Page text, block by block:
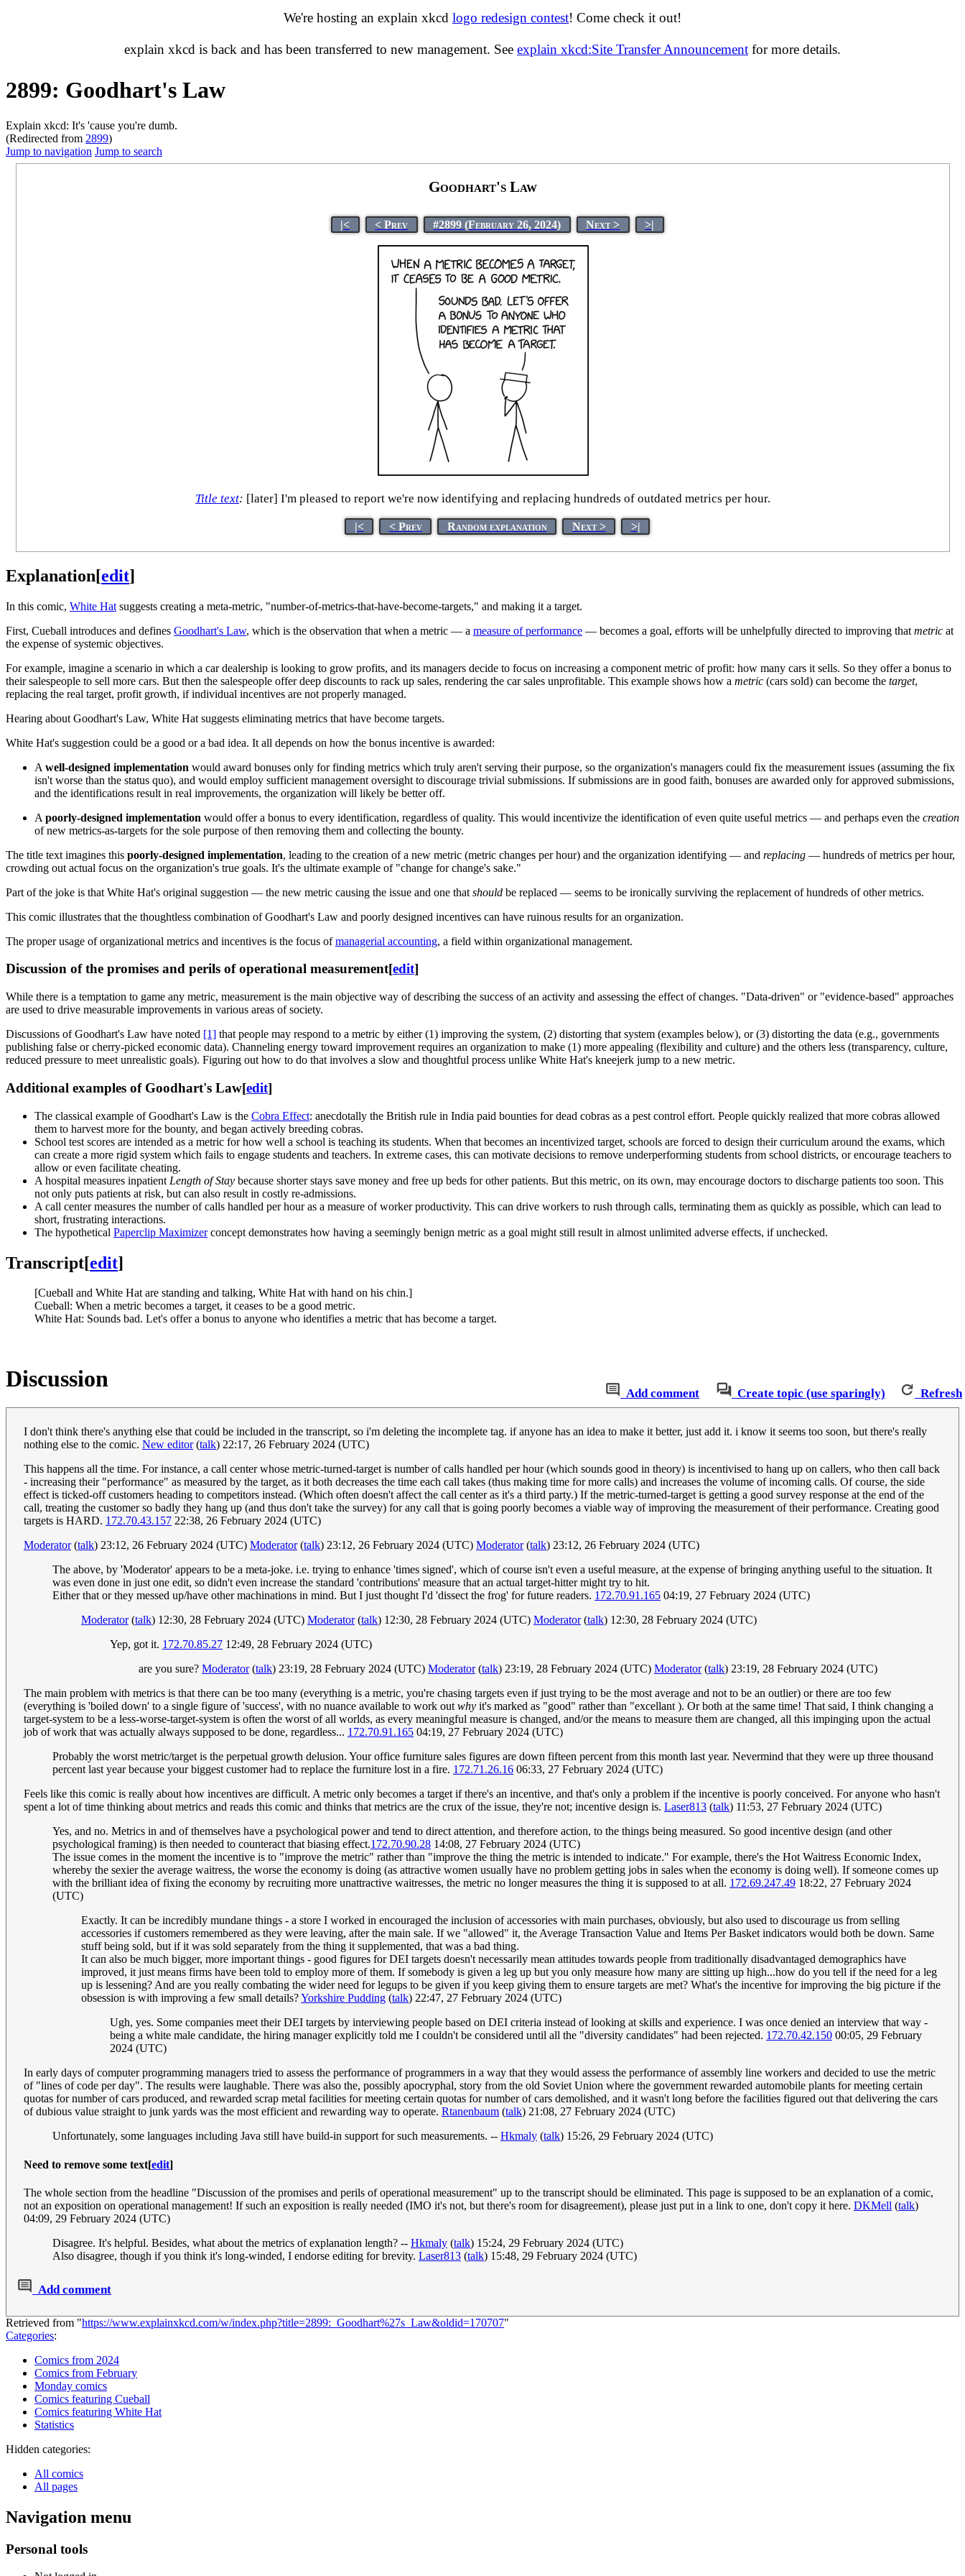
We're hosting an explain xkcd logo redesign contest! Come check it out!
explain xkcd is back and has been transferred to new management. See explain xkcd:Site Transfer Announcement for more details.
2899: Goodhart's Law
Explain xkcd: It's 'cause you're dumb.
(Redirected from 2899)
Jump to navigation Jump to search
Goodhart's Law
|< < Prev #2899 (February 26, 2024) Next > >|
Title text: [later] I'm pleased to report we're now identifying and replacing hundreds of outdated metrics per hour.
|< < Prev Random explanation Next > >|
Explanation[edit]
In this comic, White Hat suggests creating a meta-metric, "number-of-metrics-that-have-become-targets," and making it a target.
First, Cueball introduces and defines Goodhart's Law, which is the observation that when a metric — a measure of performance — becomes a goal, efforts will be unhelpfully directed to improving that metric at
the expense of systemic objectives.
For example, imagine a scenario in which a car dealership is looking to grow profits, and its managers decide to focus on increasing a component metric of profit: how many cars it sells. So they offer a bonus to
their salespeople to sell more cars. But then the salespeople offer deep discounts to rack up sales, rendering the car sales unprofitable. This example shows how a metric (cars sold) can become the target,
replacing the real target, profit growth, if individual incentives are not properly managed.
Hearing about Goodhart's Law, White Hat suggests eliminating metrics that have become targets.
White Hat's suggestion could be a good or a bad idea. It all depends on how the bonus incentive is awarded:
A well-designed implementation would award bonuses only for finding metrics which truly aren't serving their purpose, so the organization's managers could fix the measurement issues (assuming the fix
isn't worse than the status quo), and would employ sufficient management oversight to discourage trivial submissions. If submissions are in good faith, bonuses are awarded only for approved submissions,
and the identifications result in real improvements, the organization will likely be better off.
A poorly-designed implementation would offer a bonus to every identification, regardless of quality. This would incentivize the identification of even quite useful metrics — and perhaps even the creation
of new metrics-as-targets for the sole purpose of then removing them and collecting the bounty.
The title text imagines this poorly-designed implementation, leading to the creation of a new metric (metric changes per hour) and the organization identifying — and replacing — hundreds of metrics per hour,
crowding out actual focus on the organization's true goals. It's the ultimate example of "change for change's sake."
Part of the joke is that White Hat's original suggestion — the new metric causing the issue and one that should be replaced — seems to be ironically surviving the replacement of hundreds of other metrics.
This comic illustrates that the thoughtless combination of Goodhart's Law and poorly designed incentives can have ruinous results for an organization.
The proper usage of organizational metrics and incentives is the focus ofmanagerial accounting, a field within organizational management.
Discussion of the promises and perils of operational measurement[edit]
While there is a temptation to game any metric, measurement is the main objective way of describing the success of an activity and assessing the effect of changes. "Data-driven" or "evidence-based" approaches
are used to drive measurable improvements in various areas of society.
Discussions of Goodhart's Law have noted [1] that people may respond to a metric by either (1) improving the system, (2) distorting that system (examples below), or (3) distorting the data (e.g., governments
publishing false or cherry-picked economic data). Channeling energy toward improvement requires an organization to make (1) more appealing (flexibility and culture) and the others less (transparency, culture,
reduced pressure to meet unrealistic goals). Figuring out how to do that involves a slow and thoughtful process unlike White Hat's kneejerk jump to a new metric.
Additional examples of Goodhart's Law[edit]
The classical example of Goodhart's Law is the Cobra Effect: anecdotally the British rule in India paid bounties for dead cobras as a pest control effort. People quickly realized that more cobras allowed
them to harvest more for the bounty, and began actively breeding cobras.
School test scores are intended as a metric for how well a school is teaching its students. When that becomes an incentivized target, schools are forced to design their curriculum around the exams, which
can create a more rigid system which fails to engage students and teachers. In extreme cases, this can motivate decisions to remove underperforming students from school districts, or encourage teachers to
allow or even facilitate cheating.
A hospital measures inpatient Length of Stay because shorter stays save money and free up beds for other patients. But this metric, on its own, may encourage doctors to discharge patients too soon. This
not only puts patients at risk, but can also result in costly re-admissions.
A call center measures the number of calls handled per hour as a measure of worker productivity. This can drive workers to rush through calls, terminating them as quickly as possible, which can lead to
short, frustrating interactions.
The hypothetical Paperclip Maximizerconcept demonstrates how having a seemingly benign metric as a goal might still result in almost unlimited adverse effects, if unchecked.
Transcript[edit]
[Cueball and White Hat are standing and talking, White Hat with hand on his chin.]
Cueball: When a metric becomes a target, it ceases to be a good metric.
White Hat: Sounds bad. Let's offer a bonus to anyone who identifies a metric that has become a target.
Add comment Create topic (use sparingly) Refresh
Discussion
I don't think there's anything else that could be included in the transcript, so i'm deleting the incomplete tag. if anyone has an idea to make it better, just add it. i know it seems too soon, but there's really
nothing else to the comic. New editor(talk) 22:17, 26 February 2024 (UTC)
This happens all the time. For instance, a call center whose metric-turned-target is number of calls handled per hour (which sounds good in theory) is incentivised to hang up on callers, who then call back
- increasing their "performance" as measured by the target, as it both decreases the time each call takes (thus making time for more calls) and increases the volume of incoming calls. Of course, the side
effect is ticked-off customers heading to competitors instead. (Which often doesn't affect the call center as it's a third party.) If the metric-turned-target is getting a good survey response at the end of the
call, treating the customer so badly they hang up (and thus don't take the survey) for any call that is going poorly becomes a viable way of improving the measurement of their performance. Creating good
targets is HARD. 172.70.43.157 22:38, 26 February 2024 (UTC)
Moderator(talk) 23:12, 26 February 2024 (UTC) Moderator(talk) 23:12, 26 February 2024 (UTC) Moderator(talk) 23:12, 26 February 2024 (UTC)
The above, by 'Moderator' appears to be a meta-joke. i.e. trying to enhance 'times signed', which of course isn't even a useful measure, at the expense of bringing anything useful to the situation. It
was even done in just one edit, so didn't even increase the standard 'contributions' measure that an actual target-hitter might try to hit.
Either that or they messed up/have other machinations in mind. But I just thought I'd 'dissect the frog' for future readers. 172.70.91.165 04:19, 27 February 2024 (UTC)
Moderator(talk) 12:30, 28 February 2024 (UTC) Moderator(talk) 12:30, 28 February 2024 (UTC) Moderator(talk) 12:30, 28 February 2024 (UTC)
Yep, got it. 172.70.85.27 12:49, 28 February 2024 (UTC)
are you sure? Moderator(talk) 23:19, 28 February 2024 (UTC) Moderator(talk) 23:19, 28 February 2024 (UTC) Moderator(talk) 23:19, 28 February 2024 (UTC)
The main problem with metrics is that there can be too many (everything is a metric, you're chasing targets even if just trying to be the most average and not to be an outlier) or there are too few
(everything is 'boiled down' to a single figure of 'success', with no nuance available to work out why it's marked as "good" rather than "excellant ). Or both at the same time! That said, I think changing a
target-system to be a less-worse-target-system is often the worst of all worlds, as every meaningful measure is changed, and/or the means to measure them are changed, all this impinging upon the actual
job of work that was actually always supposed to be done, regardless... 172.70.91.165 04:19, 27 February 2024 (UTC)
Probably the worst metric/target is the perpetual growth delusion. Your office furniture sales figures are down fifteen percent from this month last year. Nevermind that they were up three thousand
percent last year because your biggest customer had to replace the furniture lost in a fire. 172.71.26.16 06:33, 27 February 2024 (UTC)
Feels like this comic is really about how incentives are difficult. A metric only becomes a target if there's an incentive, and that's only a problem if the incentive is poorly conceived. For anyone who hasn't
spent a lot of time thinking about metrics and reads this comic and thinks that metrics are the crux of the issue, they're not; incentive design is. Laser813 (talk) 11:53, 27 February 2024 (UTC)
Yes, and no. Metrics in and of themselves have a psychological power and tend to direct attention, and therefore action, to the things being measured. So good incentive design (and other
psychological framing) is then needed to counteract that biasing effect.172.70.90.28 14:08, 27 February 2024 (UTC)
The issue comes in the moment the incentive is to "improve the metric" rather than "improve the thing the metric is intended to indicate." For example, there's the Hot Waitress Economic Index,
whereby the sexier the average waitress, the worse the economy is doing (as attractive women usually have no problem getting jobs in sales when the economy is doing well). If someone comes up
with the brilliant idea of fixing the economy by recruiting more unattractive waitresses, the metric no longer measures the thing it is supposed to at all. 172.69.247.49 18:22, 27 February 2024
(UTC)
Exactly. It can be incredibly mundane things - a store I worked in encouraged the inclusion of accessories with main purchases, obviously, but also used to discourage us from selling
accessories if customers remembered as they were leaving, after the main sale. If we "allowed" it, the Average Transaction Value and Items Per Basket indicators would both be down. Same
stuff being sold, but if it was sold separately from the thing it supplemented, that was a bad thing.
It can also be much bigger, more important things - good figures for DEI targets doesn't necessarily mean attitudes towards people from traditionally disadvantaged demographics have
improved, it just means firms have been told to employ more of them. If somebody is given a leg up but you only measure how many are sitting up high...how do you tell if the need for a leg
up is lessening? And are you really combating the wider need for legups to be given if you keep giving them to ensure targets are met? What's the incentive for improving the big picture if the
obsession is with improving a few small details?Yorkshire Pudding (talk) 22:47, 27 February 2024 (UTC)
Ugh, yes. Some companies meet their DEI targets by interviewing people based on DEI criteria instead of looking at skills and experience. I was once denied an interview that way -
being a white male candidate, the hiring manager explicitly told me I couldn't be considered until all the "diversity candidates" had been rejected. 172.70.42.150 00:05, 29 February
2024 (UTC)
In early days of computer programming managers tried to assess the performance of programmers in a way that they would assess the performance of assembly line workers and decided to use the metric
of "lines of code per day". The results were laughable. There was also the, possibly apocryphal, story from the old Soviet Union where the government rewarded automobile plants for meeting certain
quotas for number of cars produced, and rewarded scrap metal facilities for meeting certain quotas for number of cars demolished, and it wasn't long before the facilities figured out that delivering the cars
of dubious value straight to junk yards was the most efficient and rewarding way to operate. Rtanenbaum (talk) 21:08, 27 February 2024 (UTC)
Unfortunately, some languages including Java still have build-in support for such measurements. -- Hkmaly (talk) 15:26, 29 February 2024 (UTC)
Need to remove some text[edit]
The whole section from the headline "Discussion of the promises and perils of operational measurement" up to the transcript should be eliminated. This page is supposed to be an explanation of a comic,
not an exposition on operational management! If such an exposition is really needed (IMO it's not, but there's room for disagreement), please just put in a link to one, don't copy it here. DKMell (talk)
04:09, 29 February 2024 (UTC)
Disagree. It's helpful. Besides, what about the metrics of explanation length? -- Hkmaly (talk) 15:24, 29 February 2024 (UTC)
Also disagree, though if you think it's long-winded, I endorse editing for brevity. Laser813 (talk) 15:48, 29 February 2024 (UTC)
Add comment
Retrieved from "https://www.explainxkcd.com/w/index.php?title=2899:_Goodhart%27s_Law&oldid=170707"
Categories:
Comics from 2024
Comics from February
Monday comics
Comics featuring Cueball
Comics featuring White Hat
Statistics
Hidden categories:
All comics
All pages
Navigation menu
Personal tools